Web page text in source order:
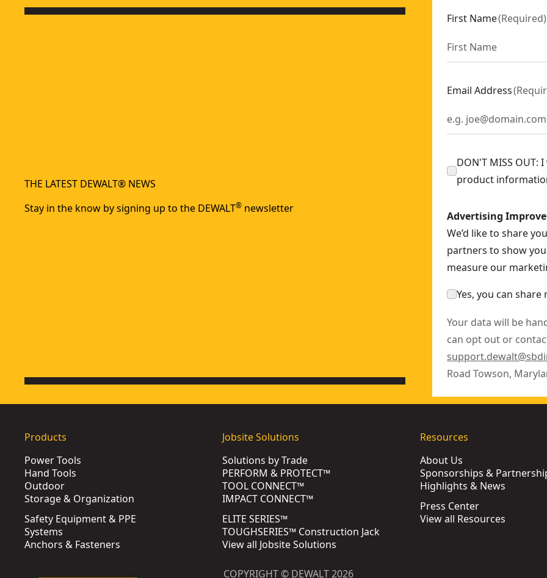
THE LATEST DEWALT® NEWS
Stay in the know by signing up to the DEWALT® newsletter
First Name(Required)
Email Address(
DON'T MISS
product
Advertising
We’d like to share
partners to show
measure our
Yes, you can
Your data will be
can opt out or
Road Towson,
Products
Power Tools
Hand Tools
Outdoor
Storage & Organization
Safety Equipment & PPE
Systems
Anchors & Fasteners
Jobsite Solutions
Solutions by Trade
PERFORM & PROTECT™
TOOL CONNECT™
IMPACT CONNECT™
ELITE SERIES™
TOUGHSERIES™ Construction Jack
View all Jobsite Solutions
Resources
About Us
Sponsorships &
Highlights & News
Press Center
View all Resources
COPYRIGHT © DEWALT 2026